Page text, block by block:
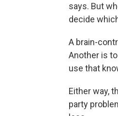
says. But
decide
A brain-
Another is
use that
Either way,
party